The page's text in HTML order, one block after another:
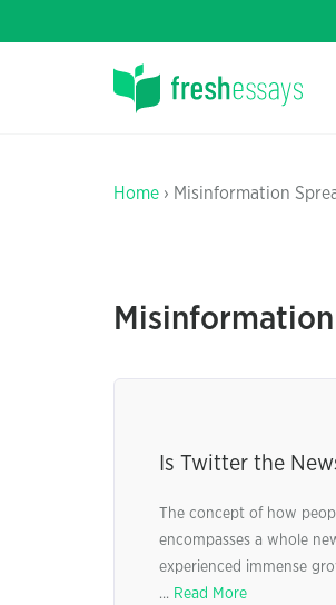
Home › Misinformation
Misinformation
Is Twitter the
The concept of how
encompasses a whole
experienced immense
... Read More